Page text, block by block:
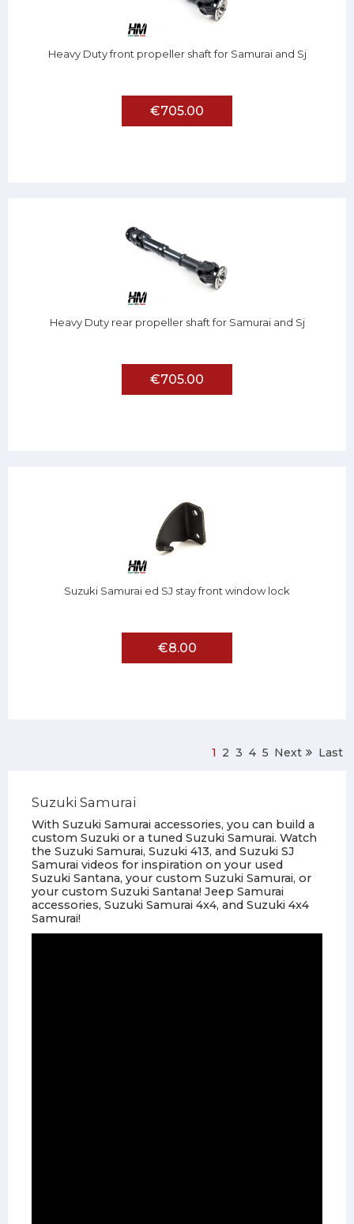
Heavy Duty front propeller shaft for Samurai and Sj
€705.00
Heavy Duty rear propeller shaft for Samurai and Sj
€705.00
Suzuki Samurai ed SJ stay front window lock
€8.00
1 2 3 4 5 Next Last
Suzuki Samurai
With Suzuki Samurai accessories, you can build a
custom Suzuki or a tuned Suzuki Samurai. Watch
the Suzuki Samurai, Suzuki 413, and Suzuki SJ
Samurai videos for inspiration on your used
Suzuki Santana, your custom Suzuki Samurai, or
your custom Suzuki Santana! Jeep Samurai
accessories, Suzuki Samurai 4x4, and Suzuki 4x4
Samurai!